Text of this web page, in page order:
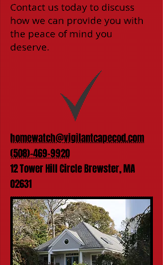
Contact us today to discuss
how we can provide you with
the peace of mind you
deserve.
homewatch@vigilantcapecod.com
(508)-469-9920
12 Tower Hill Circle Brewster, MA
02631